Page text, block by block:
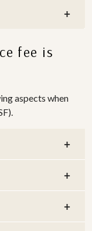
fee is
aspects when